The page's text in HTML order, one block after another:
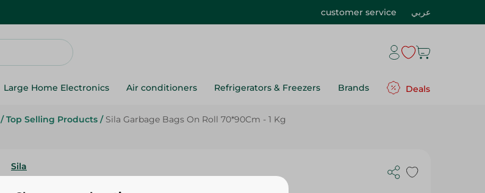
customer service عربي
Large Home Electronics Air conditioners Refrigerators & Freezers Brands Deals
/ Top Selling Products / Sila Garbage Bags On Roll 70*90Cm - 1 Kg
Sila
Sila Garbage Bags On Roll 70*90Cm - 1 Kg